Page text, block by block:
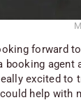
forward
booking
excited to
help with